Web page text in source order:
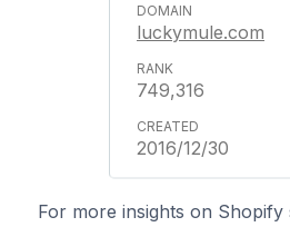
luckymule.com
749,316
2016/12/30
For more insights on